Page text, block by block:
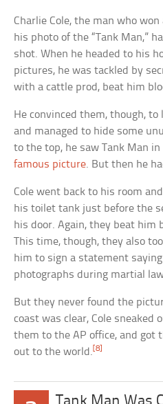
Charlie Cole, the man who
his photo of the “Tank Man,”
shot. When he headed to his
pictures, he was tackled by
with a cattle prod, beat him
He convinced them, though,
and managed to hide some
to the top, he saw Tank Man
famous picture. But then he
Cole went back to his room
his toilet tank just before the
his door. Again, they beat him
This time, though, they also
him to sign a statement
photographs during martial
But they never found the
coast was clear, Cole sneaked
them to the AP office, and got
out to the world.[8]